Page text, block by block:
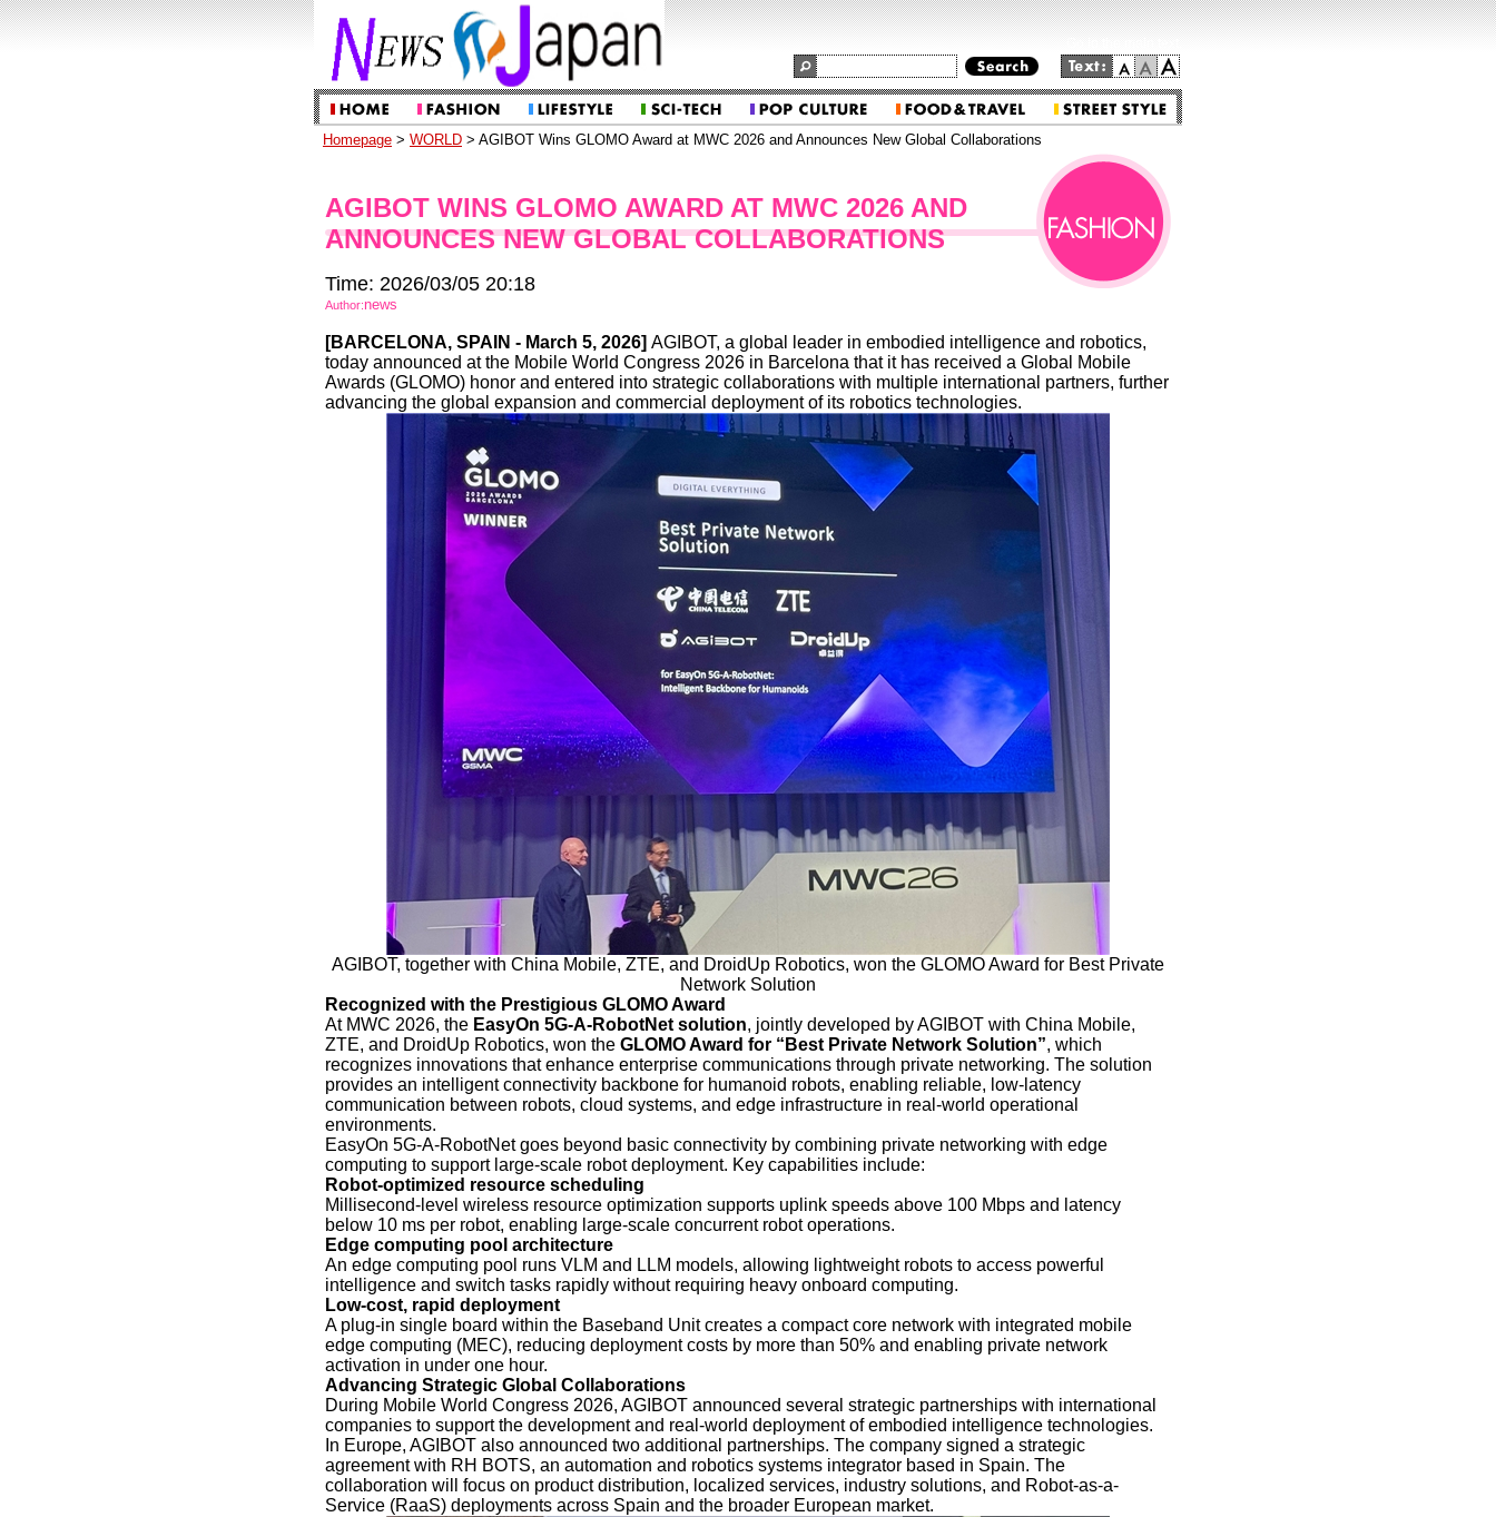
Homepage > WORLD > AGIBOT Wins GLOMO Award at MWC 2026 and Announces New Global Collaborations
AGIBOT WINS GLOMO AWARD AT MWC 2026 AND
ANNOUNCES NEW GLOBAL COLLABORATIONS
Time: 2026/03/05 20:18
Author:news
[BARCELONA, SPAIN - March 5, 2026] AGIBOT, a global leader in embodied intelligence and robotics,
today announced at the Mobile World Congress 2026 in Barcelona that it has received a Global Mobile
Awards (GLOMO) honor and entered into strategic collaborations with multiple international partners, further
advancing the global expansion and commercial deployment of its robotics technologies.
AGIBOT, together with China Mobile, ZTE, and DroidUp Robotics, won the GLOMO Award for Best Private
Network Solution
Recognized with the Prestigious GLOMO Award
At MWC 2026, the EasyOn 5G-A-RobotNet solution, jointly developed by AGIBOT with China Mobile,
ZTE, and DroidUp Robotics, won the GLOMO Award for “Best Private Network Solution”, which
recognizes innovations that enhance enterprise communications through private networking. The solution
provides an intelligent connectivity backbone for humanoid robots, enabling reliable, low-latency
communication between robots, cloud systems, and edge infrastructure in real-world operational
environments.
EasyOn 5G-A-RobotNet goes beyond basic connectivity by combining private networking with edge
computing to support large-scale robot deployment. Key capabilities include:
Robot-optimized resource scheduling
Millisecond-level wireless resource optimization supports uplink speeds above 100 Mbps and latency
below 10 ms per robot, enabling large-scale concurrent robot operations.
Edge computing pool architecture
An edge computing pool runs VLM and LLM models, allowing lightweight robots to access powerful
intelligence and switch tasks rapidly without requiring heavy onboard computing.
Low-cost, rapid deployment
A plug-in single board within the Baseband Unit creates a compact core network with integrated mobile
edge computing (MEC), reducing deployment costs by more than 50% and enabling private network
activation in under one hour.
Advancing Strategic Global Collaborations
During Mobile World Congress 2026, AGIBOT announced several strategic partnerships with international
companies to support the development and real-world deployment of embodied intelligence technologies.
In Europe, AGIBOT also announced two additional partnerships. The company signed a strategic
agreement with RH BOTS, an automation and robotics systems integrator based in Spain. The
collaboration will focus on product distribution, localized services, industry solutions, and Robot-as-a-
Service (RaaS) deployments across Spain and the broader European market.